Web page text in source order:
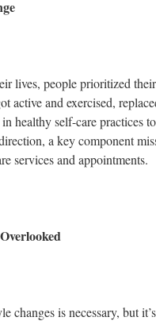
lives, people prioritized
active and exercised,
healthy self-care practices
a key component
services and appointments.
changes is necessary, but